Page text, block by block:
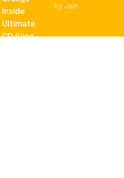
by Jan